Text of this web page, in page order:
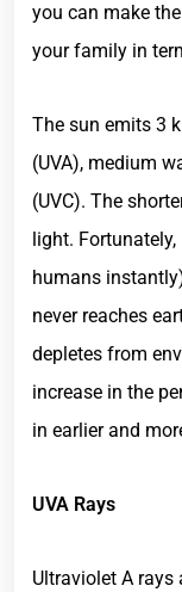
you can make
your family in
The sun emits 3
(UVA), medium
(UVC). The
light.
humans
never reaches
depletes from
increase in the
in earlier and
UVA Rays
Ultraviolet A